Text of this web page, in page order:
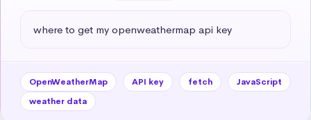
where to get my openweathermap api key
OpenWeatherMap API key fetch
JavaScript
weather data